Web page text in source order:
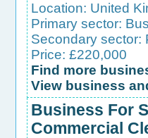
Location: United
Primary sector:
Secondary sector:
Price: £220,000
Find more
View business
Business For
Commercial